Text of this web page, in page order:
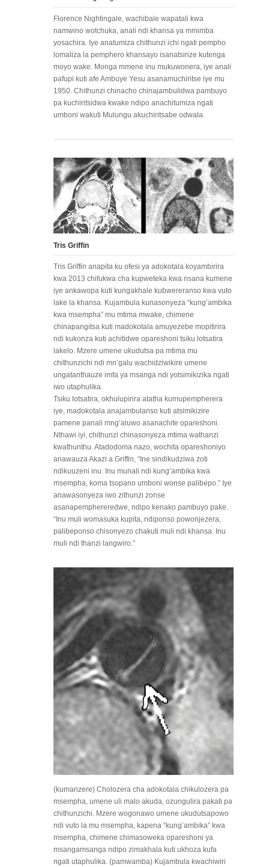
Florence Nightingale, wachibale wapatali kwa
namwino wotchuka, anali ndi khansa ya mmimba
yosachira. Iye anatumiza chithunzi ichi ngati pempho
lomaliza la pemphero khansayo isanatsirize kutenga
moyo wake. Monga mmene inu mukuwonera, iye anali
pafupi kuti afe Ambuye Yesu asanamuchiritse iye mu
1950. Chithunzi chinacho chinajambulidwa pambuyo
pa kuchiritsidwa kwake ndipo anachitumiza ngati
umboni wakuti Mulungu akuchiritsabe odwala.
Tris Griffin
Tris Griffin anapita ku ofesi ya adokotala koyambirira
kwa 2013 chifukwa cha kupweteka kwa nsana kumene
iye ankawopa kuti kungakhale kubwereranso kwa vuto
lake la khansa. Kujambula kunasonyeza “kung’ambika
kwa msempha” mu mtima mwake, chimene
chinapangitsa kuti madokotala amuyezebe mopitirira
ndi kukonza kuti achitidwe opareshoni tsiku lotsatira
lakelo. Mzere umene ukudutsa pa mtima mu
chithunzichi ndi mn’galu wachidziwikire umene
ungatanthauze imfa ya msanga ndi yotsimikizika ngati
iwo utaphulika.
Tsiku lotsatira, okhulupirira atatha kumupempherera
iye, madokotala anajambulanso kuti atsimikizire
pamene panali mng’aluwo asanachite opareshoni.
Nthawi iyi, chithunzi chinasonyeza mtima wathanzi
kwathunthu. Atadodoma nazo, wochita opareshoniyo
anawauza Akazi a Griffin, “Ine sindikudziwa zoti
ndikuuzeni inu. Inu munali ndi kung’ambika kwa
msempha, koma tsopano umboni wonse palibepo.” Iye
anawasonyeza iwo zithunzi zonse
asanapemphereredwe, ndipo kenako pambuyo pake.
“Inu muli womasuka kupita, ndiponso powonjezera,
palibeponso chisonyezo chakuti muli ndi khansa. Inu
muli ndi thanzi langwiro.”
(kumanzere) Cholozera cha adokotala chikulozera pa
msempha, umene uli malo akuda, ozungulira pakati pa
chithunzichi. Mzere wogonawo umene ukudutsapowo
ndi vuto la mu msempha, kapena “kung’ambika” kwa
msempha, chimene chimasoweka opareshoni ya
msangamsanga ndipo zimakhala kuti ukhoza kufa
ngati utaphulika. (pamwamba) Kujambula kwachiwiri